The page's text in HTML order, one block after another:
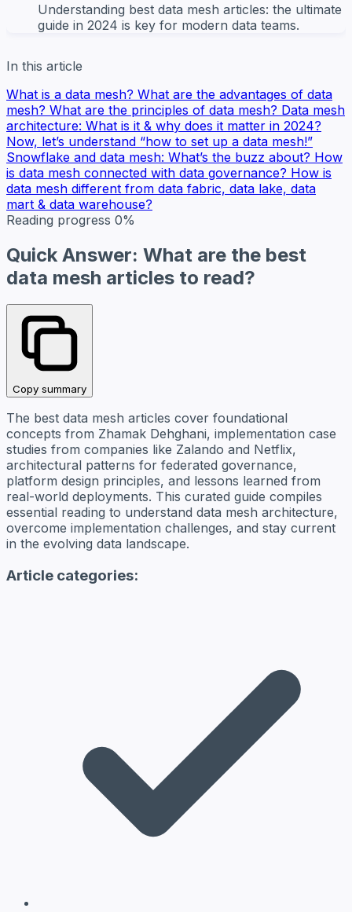
Understanding best data mesh articles: the ultimate
guide in 2024 is key for modern data teams.
In this article
What is a data mesh? What are the advantages of data
mesh? What are the principles of data mesh? Data mesh
architecture: What is it & why does it matter in 2024?
Now, let’s understand “how to set up a data mesh!”
Snowflake and data mesh: What’s the buzz about? How
is data mesh connected with data governance? How is
data mesh different from data fabric, data lake, data
mart & data warehouse?
Reading progress 0%
Quick Answer: What are the best
data mesh articles to read?
Copy summary
The best data mesh articles cover foundational
concepts from Zhamak Dehghani, implementation case
studies from companies like Zalando and Netflix,
architectural patterns for federated governance,
platform design principles, and lessons learned from
real-world deployments. This curated guide compiles
essential reading to understand data mesh architecture,
overcome implementation challenges, and stay current
in the evolving data landscape.
Article categories: